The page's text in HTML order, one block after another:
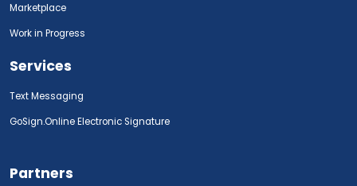
Marketplace
Work in Progress
Services
Text Messaging
GoSign.Online Electronic Signature
Partners